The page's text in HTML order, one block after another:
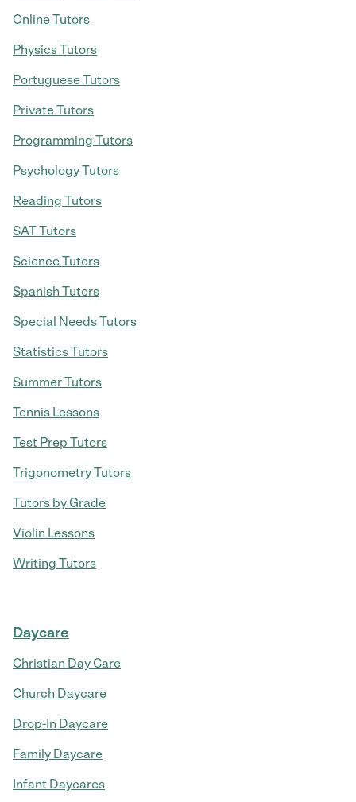
Online Tutors
Physics Tutors
Portuguese Tutors
Private Tutors
Programming Tutors
Psychology Tutors
Reading Tutors
SAT Tutors
Science Tutors
Spanish Tutors
Special Needs Tutors
Statistics Tutors
Summer Tutors
Tennis Lessons
Test Prep Tutors
Trigonometry Tutors
Tutors by Grade
Violin Lessons
Writing Tutors
Daycare
Christian Day Care
Church Daycare
Drop-In Daycare
Family Daycare
Infant Daycares